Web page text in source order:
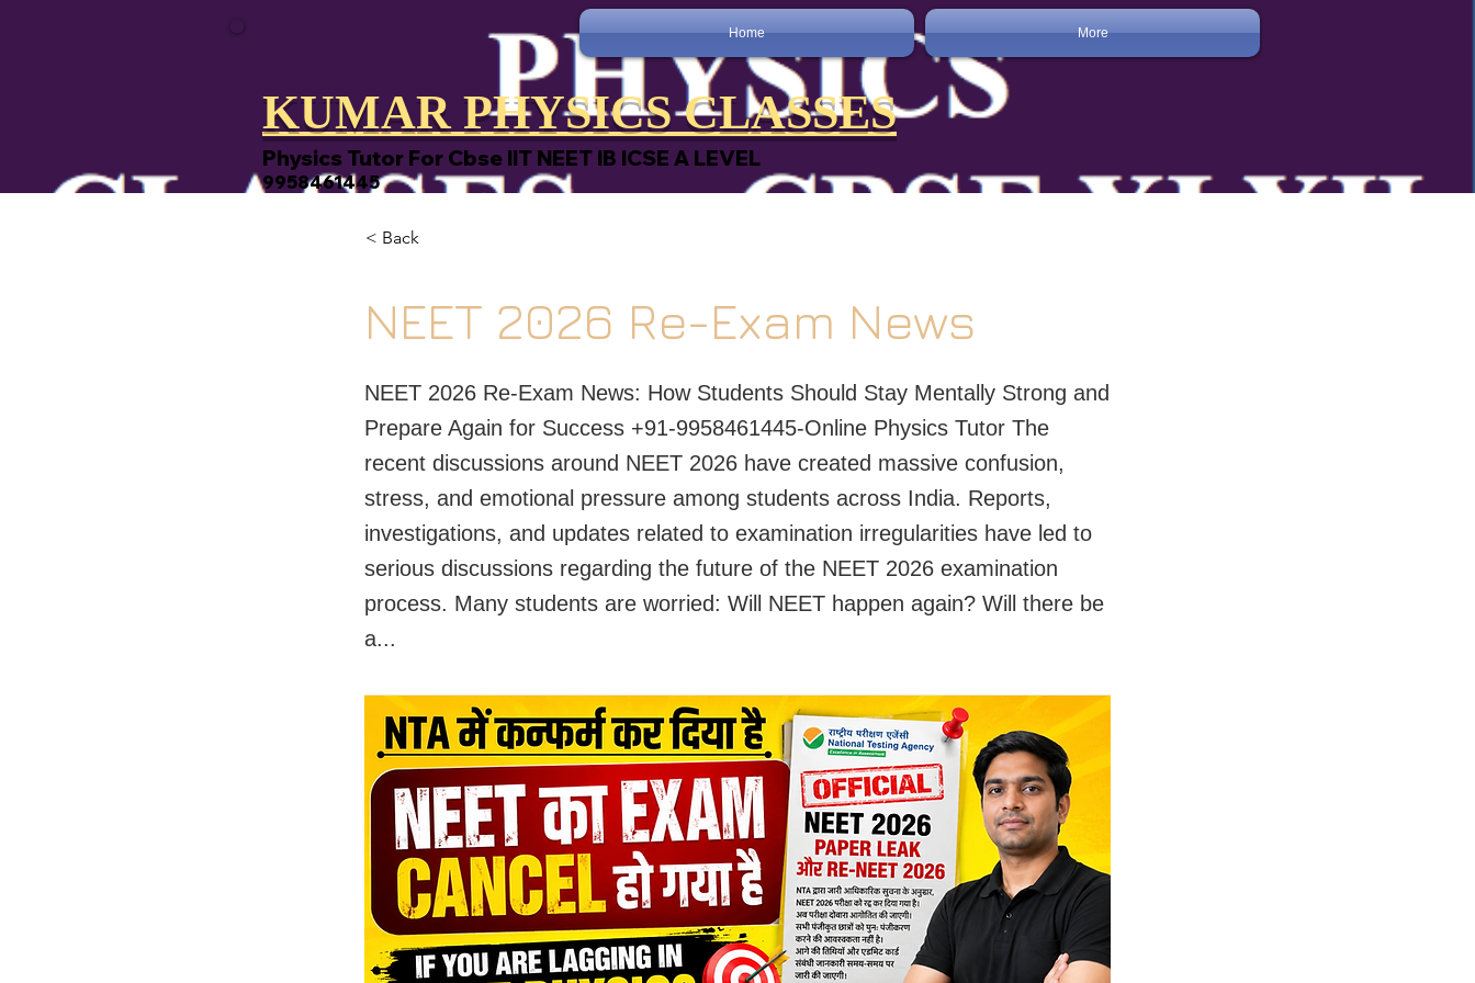
Home More
KUMAR PHYSICS CLASSES
Physics Tutor For Cbse IIT NEET IB ICSE A LEVEL
9958461445
< Back
NEET 2026 Re-Exam News
NEET 2026 Re-Exam News: How Students Should Stay Mentally Strong and
Prepare Again for Success +91-9958461445-Online Physics Tutor The
recent discussions around NEET 2026 have created massive confusion,
stress, and emotional pressure among students across India. Reports,
investigations, and updates related to examination irregularities have led to
serious discussions regarding the future of the NEET 2026 examination
process. Many students are worried: Will NEET happen again? Will there be
a...